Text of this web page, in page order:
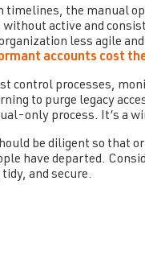
timelines, the manual
active and
less agile
accounts cost
control processes,
to purge legacy
only process. It’s a
be diligent so that
have departed.
and secure.